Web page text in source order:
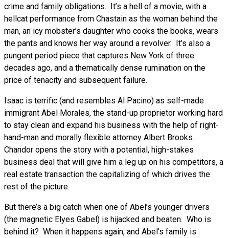
crime and family obligations. It’s a hell of a movie, with a
hellcat performance from Chastain as the woman behind the
man, an icy mobster’s daughter who cooks the books, wears
the pants and knows her way around a revolver. It’s also a
pungent period piece that captures New York of three
decades ago, and a thematically dense rumination on the
price of tenacity and subsequent failure.
Isaac is terrific (and resembles Al Pacino) as self-made
immigrant Abel Morales, the stand-up proprietor working hard
to stay clean and expand his business with the help of right-
hand-man and morally flexible attorney Albert Brooks.
Chandor opens the story with a potential, high-stakes
business deal that will give him a leg up on his competitors, a
real estate transaction the capitalizing of which drives the
rest of the picture.
But there’s a big catch when one of Abel’s younger drivers
(the magnetic Elyes Gabel) is hijacked and beaten. Who is
behind it? When it happens again, and Abel’s family is